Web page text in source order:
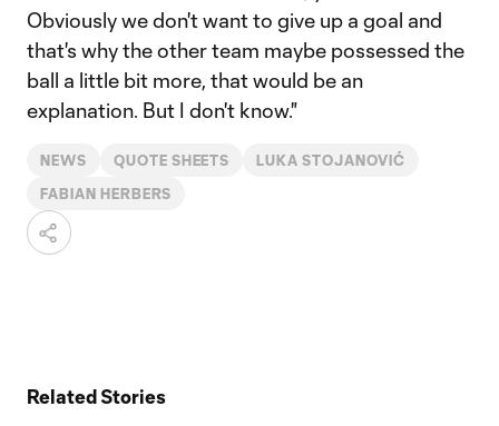
Obviously we don't want to give up a goal and
that's why the other team maybe possessed the
ball a little bit more, that would be an
explanation. But I don't know."
NEWS QUOTE SHEETS LUKA STOJANOVIĆ
FABIAN HERBERS
Related Stories